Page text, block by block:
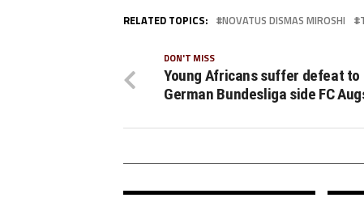
RELATED TOPICS: NOVATUS DISMAS MIROSHI
DON'T MISS
Young Africans suffer defeat to
German Bundesliga side FC